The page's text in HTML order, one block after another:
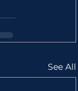
See All